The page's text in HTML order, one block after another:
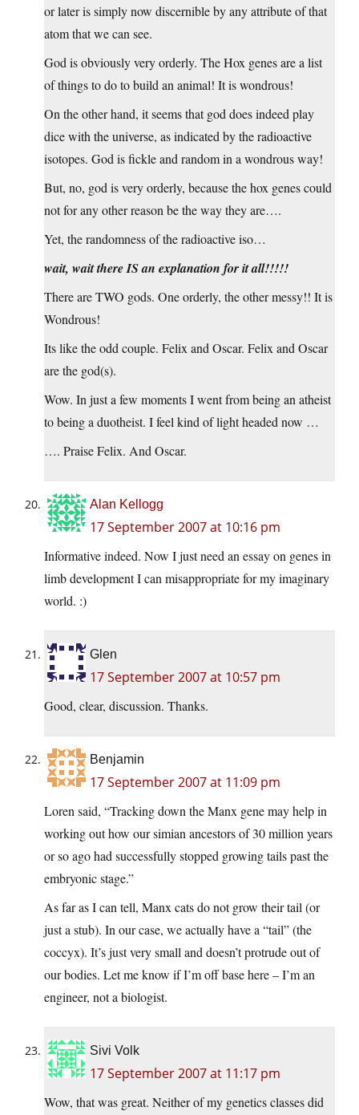
or later is simply now discernible by any attribute of that
atom that we can see.
God is obviously very orderly. The Hox genes are a list
of things to do to build an animal! It is wondrous!
On the other hand, it seems that god does indeed play
dice with the universe, as indicated by the radioactive
isotopes. God is fickle and random in a wondrous way!
But, no, god is very orderly, because the hox genes could
not for any other reason be the way they are….
Yet, the randomness of the radioactive iso…
wait, wait there IS an explanation for it all!!!!!
There are TWO gods. One orderly, the other messy!! It is
Wondrous!
Its like the odd couple. Felix and Oscar. Felix and Oscar
are the god(s).
Wow. In just a few moments I went from being an atheist
to being a duotheist. I feel kind of light headed now …
…. Praise Felix. And Oscar.
Alan Kellogg
17 September 2007 at 10:16 pm
Informative indeed. Now I just need an essay on genes in
limb development I can misappropriate for my imaginary
world. :)
Glen
17 September 2007 at 10:57 pm
Good, clear, discussion. Thanks.
Benjamin
17 September 2007 at 11:09 pm
Loren said, “Tracking down the Manx gene may help in
working out how our simian ancestors of 30 million years
or so ago had successfully stopped growing tails past the
embryonic stage.”
As far as I can tell, Manx cats do not grow their tail (or
just a stub). In our case, we actually have a “tail” (the
coccyx). It’s just very small and doesn’t protrude out of
our bodies. Let me know if I’m off base here – I’m an
engineer, not a biologist.
Sivi Volk
17 September 2007 at 11:17 pm
Wow, that was great. Neither of my genetics classes did